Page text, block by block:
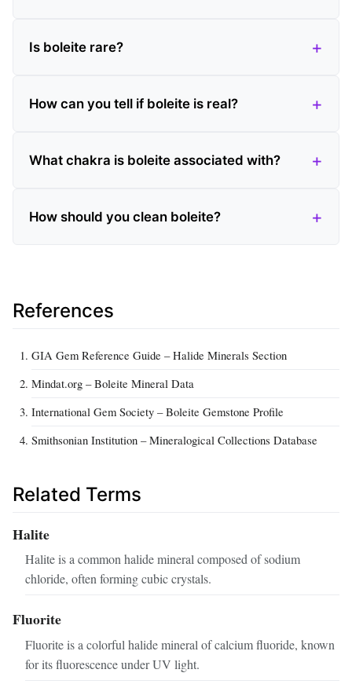
Is boleite rare?
How can you tell if boleite is real?
What chakra is boleite associated with?
How should you clean boleite?
References
GIA Gem Reference Guide – Halide Minerals Section
Mindat.org – Boleite Mineral Data
International Gem Society – Boleite Gemstone Profile
Smithsonian Institution – Mineralogical Collections Database
Related Terms
Halite
Halite is a common halide mineral composed of sodium
chloride, often forming cubic crystals.
Fluorite
Fluorite is a colorful halide mineral of calcium fluoride, known
for its fluorescence under UV light.